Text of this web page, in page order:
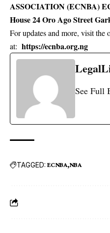
ASSOCIATION (ECNBA)
House 24 Oro Ago Street
For updates and more, visit
at: https://ecnba.org.ng
See Full
TAGGED: ECNBA NBA